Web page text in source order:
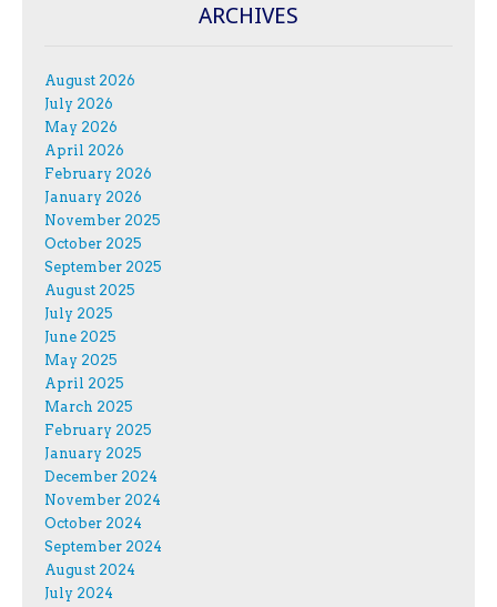
ARCHIVES
August 2026
July 2026
May 2026
April 2026
February 2026
January 2026
November 2025
October 2025
September 2025
August 2025
July 2025
June 2025
May 2025
April 2025
March 2025
February 2025
January 2025
December 2024
November 2024
October 2024
September 2024
August 2024
July 2024